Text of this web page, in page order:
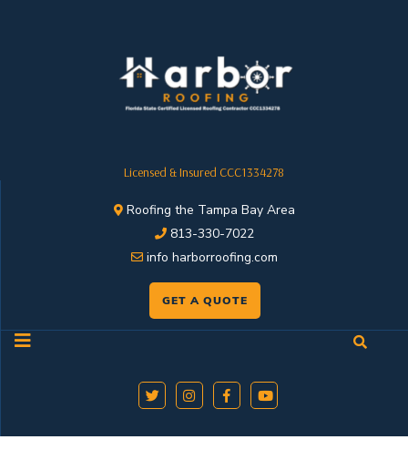
Licensed & Insured CCC1334278
Roofing the Tampa Bay Area
813-330-7022
info harborroofing.com
GET A QUOTE